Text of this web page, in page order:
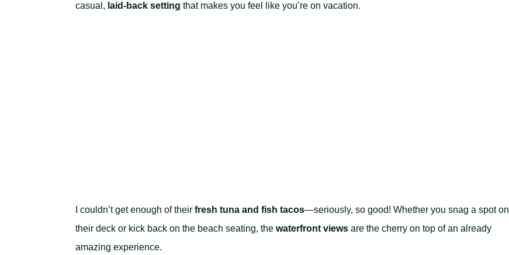
casual, laid-back setting that makes you feel like you’re on vacation.
I couldn’t get enough of their fresh tuna and fish tacos—seriously, so good! Whether you snag a spot on
their deck or kick back on the beach seating, the waterfront views are the cherry on top of an already
amazing experience.